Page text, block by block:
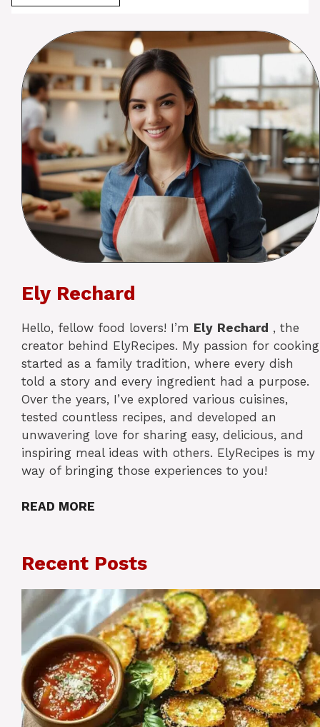
Ely Rechard
Hello, fellow food lovers! I’m Ely Rechard , the
creator behind ElyRecipes. My passion for cooking
started as a family tradition, where every dish
told a story and every ingredient had a purpose.
Over the years, I’ve explored various cuisines,
tested countless recipes, and developed an
unwavering love for sharing easy, delicious, and
inspiring meal ideas with others. ElyRecipes is my
way of bringing those experiences to you!
READ MORE
Recent Posts